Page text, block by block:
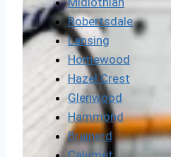
Robertsdale
Lansing
Homewood
Hazel Crest
Glenwood
Hammond
Brainerd